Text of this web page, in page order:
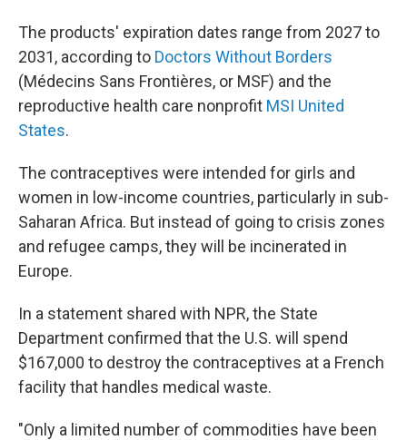
The products' expiration dates range from 2027 to
2031, according to Doctors Without Borders
(Médecins Sans Frontières, or MSF) and the
reproductive health care nonprofit MSI United
States.
The contraceptives were intended for girls and
women in low-income countries, particularly in sub-
Saharan Africa. But instead of going to crisis zones
and refugee camps, they will be incinerated in
Europe.
In a statement shared with NPR, the State
Department confirmed that the U.S. will spend
$167,000 to destroy the contraceptives at a French
facility that handles medical waste.
"Only a limited number of commodities have been